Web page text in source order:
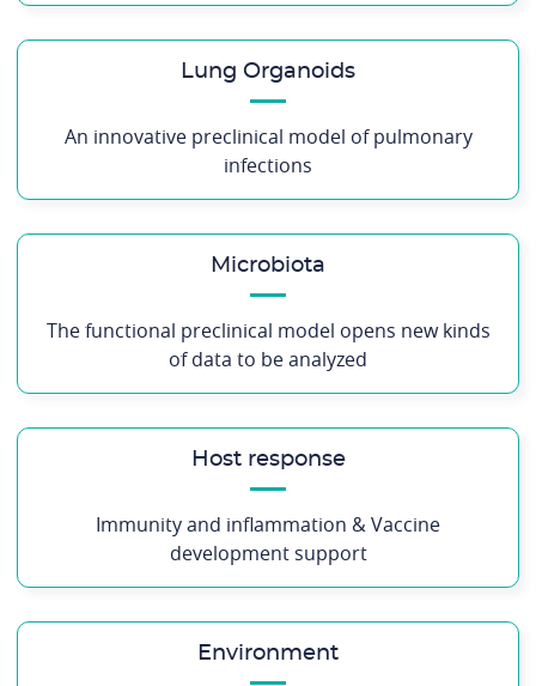
Lung Organoids
An innovative preclinical model of pulmonary
infections
Microbiota
The functional preclinical model opens new kinds
of data to be analyzed
Host response
Immunity and inflammation & Vaccine
development support
Environment